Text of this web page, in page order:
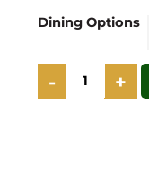
Dining Options
Chef:
Andy